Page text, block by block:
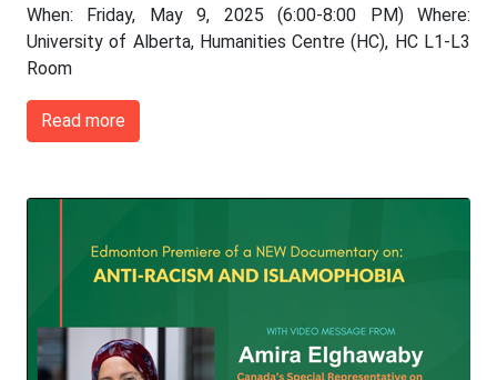
When: Friday, May 9, 2025 (6:00-8:00 PM) Where:
University of Alberta, Humanities Centre (HC), HC L1-L3
Room
Read more